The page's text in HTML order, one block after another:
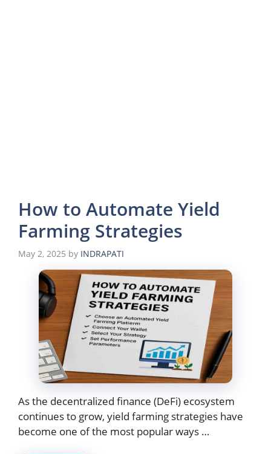
How to Automate Yield
Farming Strategies
May 2, 2025 by INDRAPATI
As the decentralized finance (DeFi) ecosystem
continues to grow, yield farming strategies have
become one of the most popular ways …